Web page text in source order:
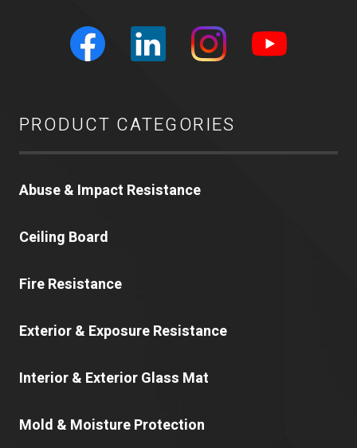
PRODUCT CATEGORIES
Abuse & Impact Resistance
Ceiling Board
Fire Resistance
Exterior & Exposure Resistance
Interior & Exterior Glass Mat
Mold & Moisture Protection